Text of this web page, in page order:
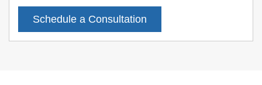
Schedule a Consultation